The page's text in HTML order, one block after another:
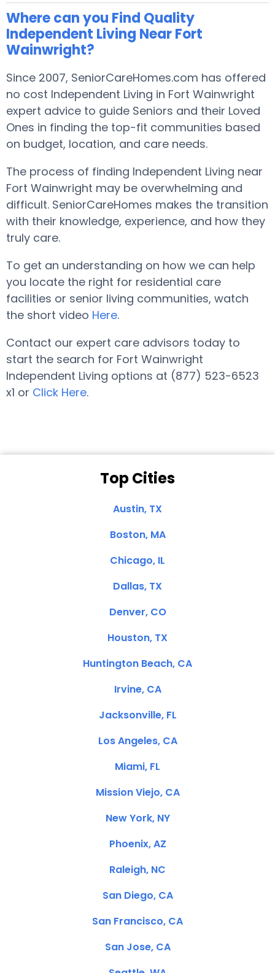
Where can you Find Quality
Independent Living Near Fort
Wainwright?
Since 2007, SeniorCareHomes.com has offered
no cost Independent Living in Fort Wainwright
expert advice to guide Seniors and their Loved
Ones in finding the top-fit communities based
on budget, location, and care needs.
The process of finding Independent Living near
Fort Wainwright may be overwhelming and
difficult. SeniorCareHomes makes the transition
with their knowledge, experience, and how they
truly care.
To get an understanding on how we can help
you locate the right for residential care
facilities or senior living communities, watch
the short video Here.
Contact our expert care advisors today to
start the search for Fort Wainwright
Independent Living options at (877) 523-6523
x1 or Click Here.
Top Cities
Austin, TX
Boston, MA
Chicago, IL
Dallas, TX
Denver, CO
Houston, TX
Huntington Beach, CA
Irvine, CA
Jacksonville, FL
Los Angeles, CA
Miami, FL
Mission Viejo, CA
New York, NY
Phoenix, AZ
Raleigh, NC
San Diego, CA
San Francisco, CA
San Jose, CA